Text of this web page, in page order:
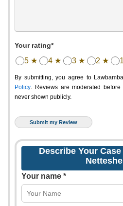
Your rating*
5 ★ 4 ★ 3 ★ 2 ★
By submitting, you agree to
Policy. Reviews are moderated
never shown publicly.
Describe Your
Your name *